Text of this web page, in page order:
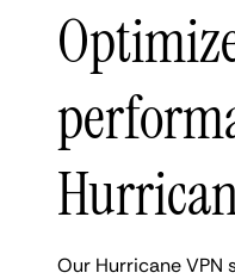
Our Hurricane VPN